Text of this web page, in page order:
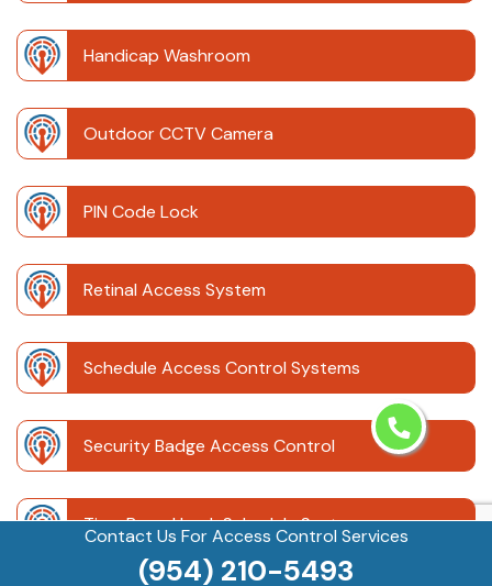
Contact Us For Access Control Services
(954) 210-5493
Handicap Washroom
Outdoor CCTV Camera
PIN Code Lock
Retinal Access System
Schedule Access Control Systems
Security Badge Access Control
Time Based Lock Schedule System